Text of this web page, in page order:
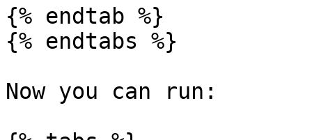
{% endtab %}
{% endtabs %}
Now you can run: